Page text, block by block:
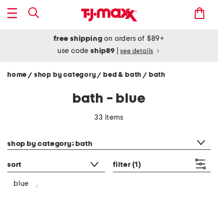
free shipping on orders of $89+
use codeship89 see details
home / shop by category/ bed & bath/ bath
bath - blue
33 items
shop by category: bath
sort filter (1)
blue